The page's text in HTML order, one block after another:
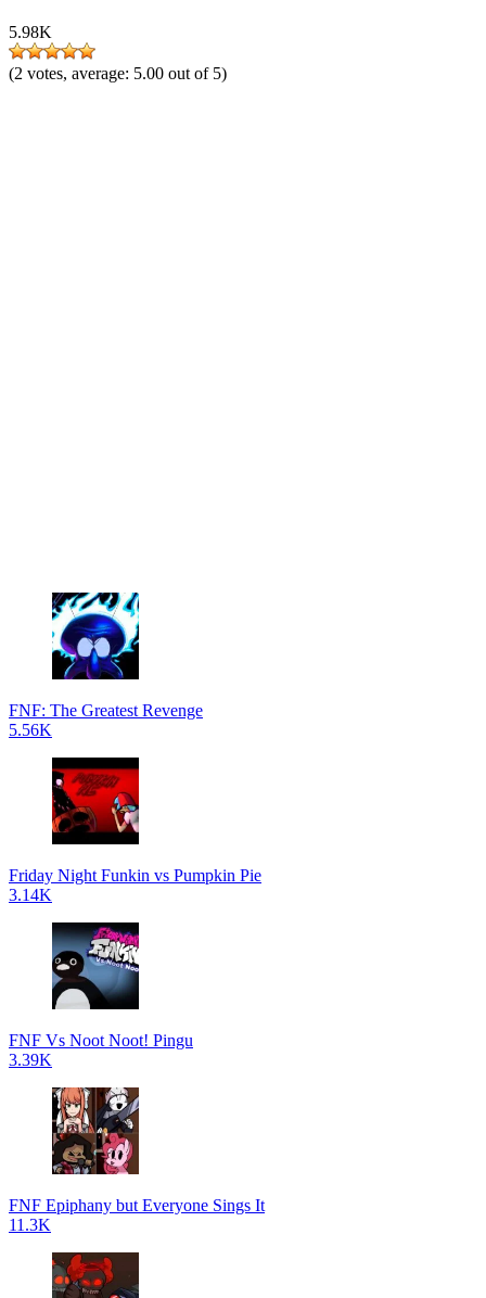
5.98K
(2 votes, average: 5.00 out of 5)
FNF: The Greatest Revenge
5.56K
Friday Night Funkin vs Pumpkin Pie
3.14K
FNF Vs Noot Noot! Pingu
3.39K
FNF Epiphany but Everyone Sings It
11.3K